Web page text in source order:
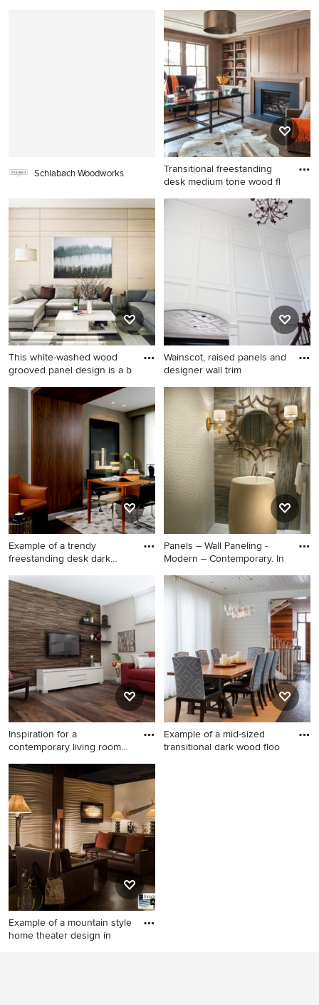
Inspiration for a large
timeless enclosed and formal
marble floor living room
remodel in Dallas with no tv,
beige walls, a standard
fireplace and a stone
fireplace
Schlabach Woodworks
Transitional freestanding
desk medium tone wood fl
Transitional freestanding
desk medium tone wood
This white-washed wood
grooved panel design is a b
Living room - contemporary
living room idea in Miami
Wainscot, raised panels and
designer wall trim
Example of a trendy
freestanding desk dark
Example of a trendy
freestanding desk dark wood
floor home office design in
Miami with gray walls
Panels – Wall Paneling -
Modern – Contemporary. In
Home design - mid-sized
contemporary home design
idea in Miami
Inspiration for a
contemporary living room
Inspiration for a
contemporary living room
remodel in Salt Lake City
Example of a mid-sized
transitional dark wood floo
Example of a mountain style
home theater design in